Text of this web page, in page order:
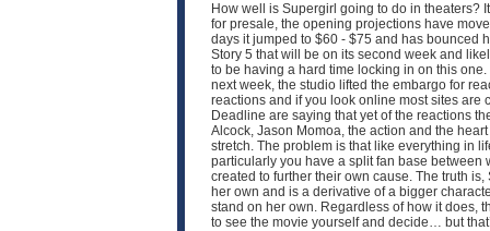
How well is Supergirl going to do in theaters?
for presale, the opening projections have
days it jumped to $60 - $75 and has bounced
Story 5 that will be on its second week and
to be having a hard time locking in on this
next week, the studio lifted the embargo for
reactions and if you look online most sites are
Deadline are saying that yet of the reactions
Alcock, Jason Momoa, the action and the
stretch. The problem is that like everything in
particularly you have a split fan base
created to further their own cause. The truth
her own and is a derivative of a bigger
stand on her own. Regardless of how it does,
to see the movie yourself and decide… but